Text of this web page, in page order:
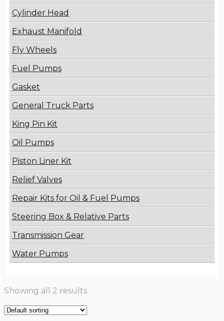
Cylinder Head
Exhaust Manifold
Fly Wheels
Fuel Pumps
Gasket
General Truck Parts
King Pin Kit
Oil Pumps
Piston Liner Kit
Relief Valves
Repair Kits for Oil & Fuel Pumps
Steering Box & Relative Parts
Transmission Gear
Water Pumps
Showing all 2 results